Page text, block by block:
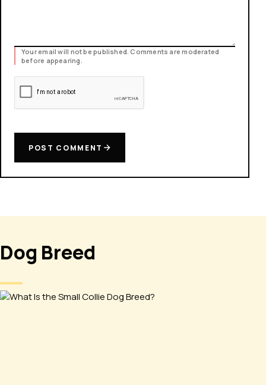
Your email will not be published. Comments are moderated
before appearing.
POST COMMENT
Dog Breed